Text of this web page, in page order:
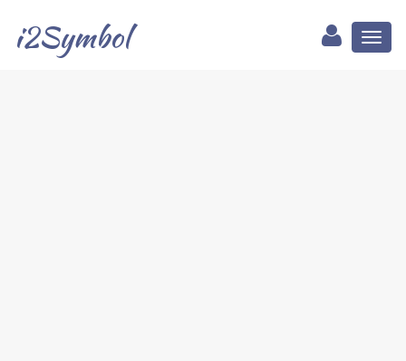
i2Symbol